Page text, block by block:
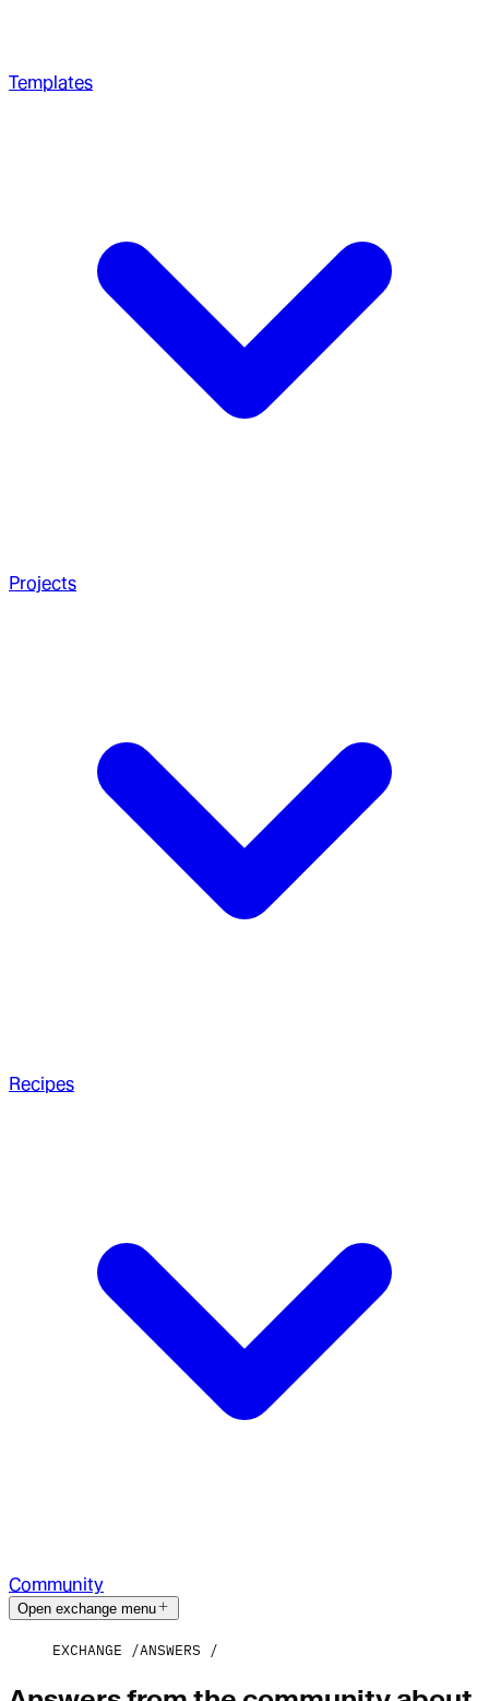
Templates
Projects
Recipes
Community
Open exchange menu
EXCHANGE ANSWERS